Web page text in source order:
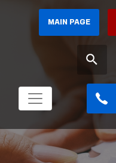
MAIN PAGE